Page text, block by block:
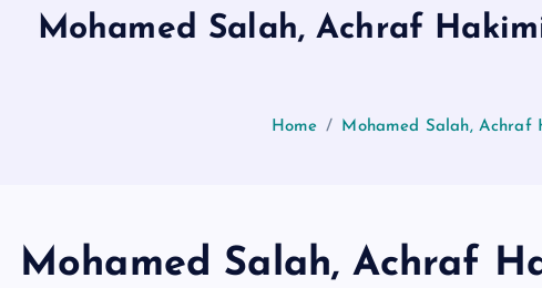
Mohamed Salah, Achraf
Home Mohamed Salah,
Mohamed Salah, Achraf